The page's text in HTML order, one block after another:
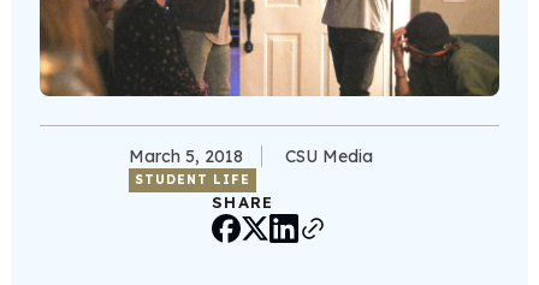
March 5, 2018 CSU Media
STUDENT LIFE
SHARE